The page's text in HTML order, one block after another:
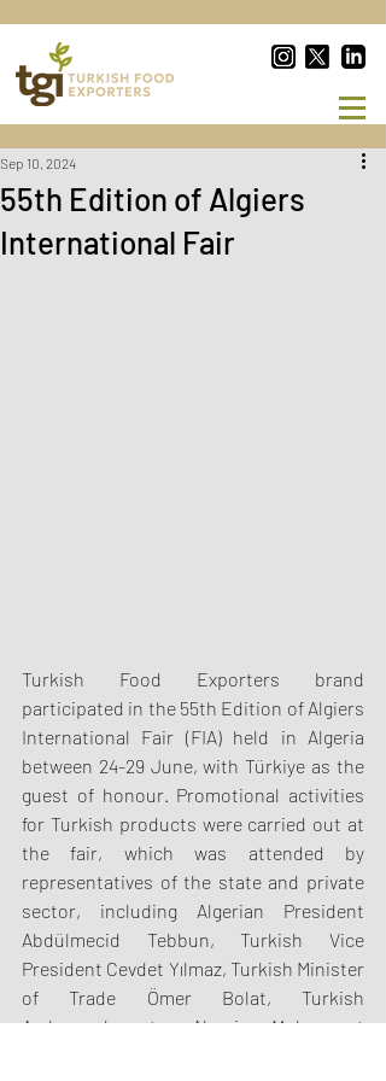
55th Edition of Algiers
International Fair
Sep 10, 2024
Turkish Food Exporters brand
participated in the 55th Edition of Algiers
International Fair (FIA) held in Algeria
between 24-29 June, with Türkiye as the
guest of honour. Promotional activities
for Turkish products were carried out at
the fair, which was attended by
representatives of the state and private
sector, including Algerian President
Abdülmecid Tebbun, Turkish Vice
President Cevdet Yılmaz, Turkish Minister
of Trade Ömer Bolat, Turkish
Ambassador to Algeria Muhammet